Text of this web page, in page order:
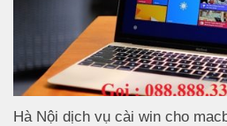
Hà Nội dịch vụ cài win cho